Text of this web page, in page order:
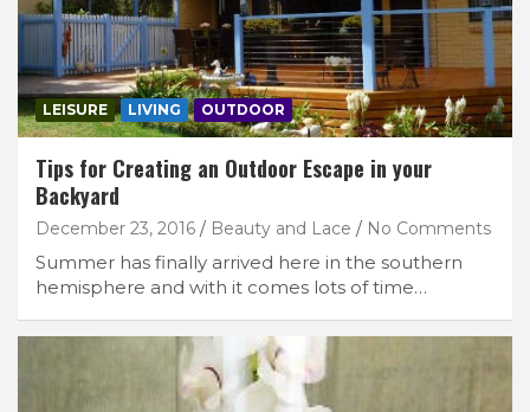
LEISURE LIVING OUTDOOR
Tips for Creating an Outdoor Escape in your
Backyard
December 23, 2016 Beauty and Lace No Comments
Summer has finally arrived here in the southern
hemisphere and with it comes lots of time…